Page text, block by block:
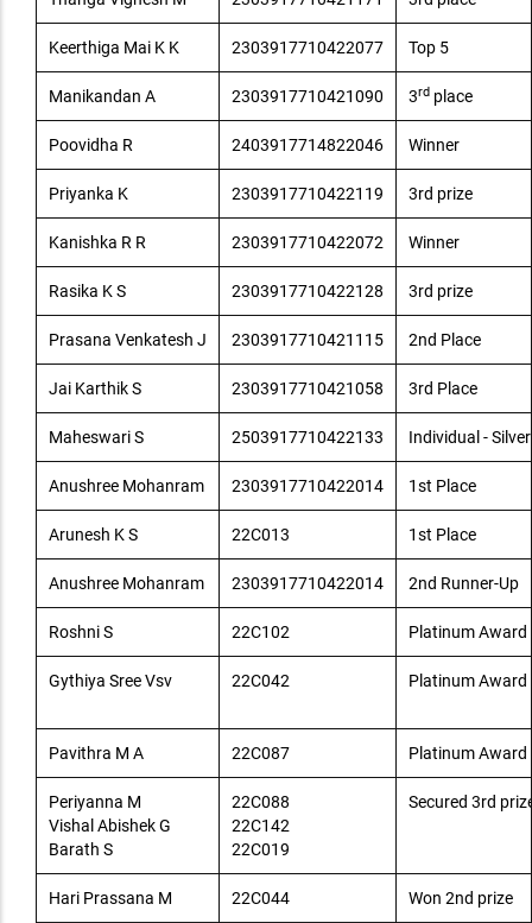
Keerthiga Mai K K 2303917710422077 Top 5
Manikandan A 2303917710421090 3rd place
Poovidha R 2403917714822046 Winner
Priyanka K 2303917710422119 3rd prize
Kanishka R R 2303917710422072 Winner
Rasika K S 2303917710422128 3rd prize
Prasana Venkatesh J 2303917710421115 2nd Place
Jai Karthik S 2303917710421058 3rd Place
Maheswari S 2503917710422133 Individual - Silver
Anushree Mohanram 2303917710422014 1st Place
Arunesh K S 22C013 1st Place
Anushree Mohanram 2303917710422014 2nd Runner-Up
Roshni S 22C102 Platinum Award
Gythiya Sree Vsv 22C042 Platinum Award
Pavithra M A 22C087 Platinum Award
Periyanna M
Vishal Abishek G
Barath S
22C088
22C142
22C019
Secured 3rd
Hari Prassana M 22C044 Won 2nd prize